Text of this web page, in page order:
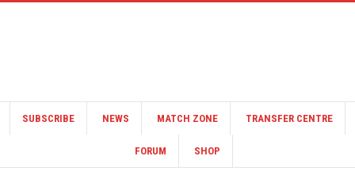
SUBSCRIBE NEWS MATCH ZONE TRANSFER CENTRE
FORUM SHOP